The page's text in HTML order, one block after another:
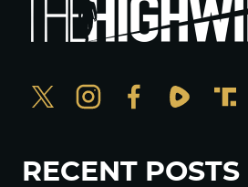
RECENT POSTS